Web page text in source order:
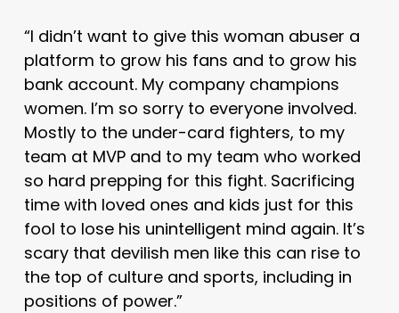
“I didn’t want to give this woman abuser a
platform to grow his fans and to grow his
bank account. My company champions
women. I’m so sorry to everyone involved.
Mostly to the under-card fighters, to my
team at MVP and to my team who worked
so hard prepping for this fight. Sacrificing
time with loved ones and kids just for this
fool to lose his unintelligent mind again. It’s
scary that devilish men like this can rise to
the top of culture and sports, including in
positions of power.”